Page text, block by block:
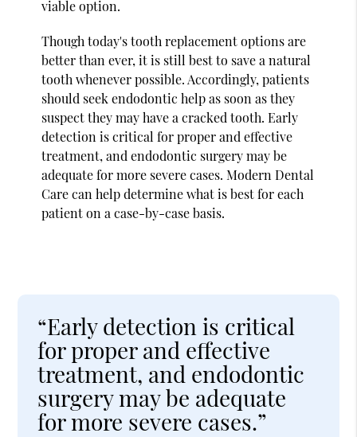
viable option.
Though today's tooth replacement options are
better than ever, it is still best to save a natural
tooth whenever possible. Accordingly, patients
should seek endodontic help as soon as they
suspect they may have a cracked tooth. Early
detection is critical for proper and effective
treatment, and endodontic surgery may be
adequate for more severe cases. Modern Dental
Care can help determine what is best for each
patient on a case-by-case basis.
“Early detection is critical
for proper and effective
treatment, and endodontic
surgery may be adequate
for more severe cases.”